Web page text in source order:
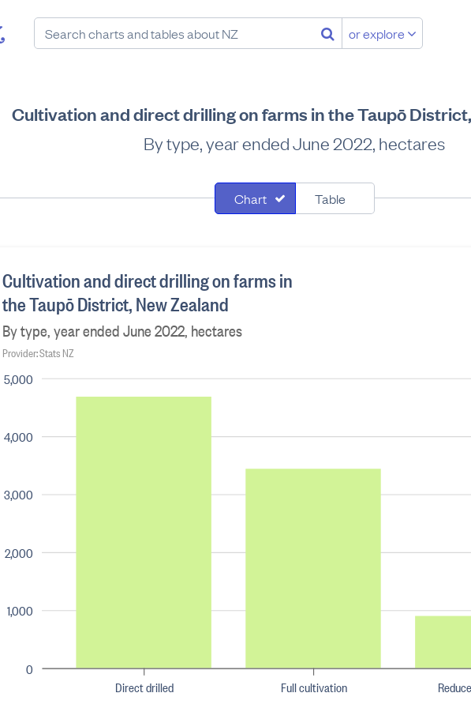
or explore
Cultivation and direct drilling on farms in the Taupō
By type, year ended June 2022, hectares
Chart Table
0
1,000
2,000
3,000
4,000
5,000
Cultivation and direct drilling on farms in
the Taupō District, New Zealand
By type, year ended June 2022, hectares
Provider: Stats NZ
Direct drilled Full cultivation